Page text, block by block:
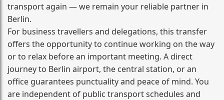
transport again — we remain your reliable partner in
Berlin.
For business travellers and delegations, this transfer
offers the opportunity to continue working on the way
or to relax before an important meeting. A direct
journey to Berlin airport, the central station, or an
office guarantees punctuality and peace of mind. You
are independent of public transport schedules and